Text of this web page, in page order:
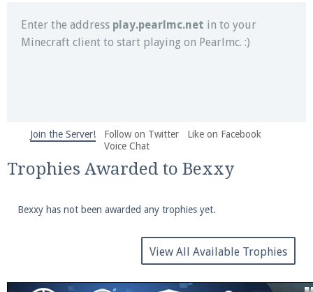
Enter the address play.pearlmc.net in to your
Minecraft client to start playing on Pearlmc. :)
We're on Twitter! Follow@PearlmcNet
and tips about our server!
Be sure to Like our page on Facebook! We're at
facebook.com/Pearlmc.Net
Join the Server! Follow on Twitter
Like on Facebook
Voice Chat
Trophies Awarded to Bexxy
Bexxy has not been awarded any trophies yet.
View All Available Trophies